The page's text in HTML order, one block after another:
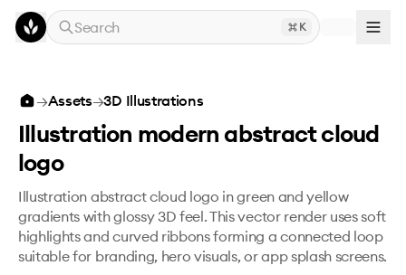
Skip to main content
Search
K
Illustration modern abstract cloud logo
→Assets→3D Illustrations
Illustration modern abstract cloud
logo
Illustration abstract cloud logo in green and yellow
gradients with glossy 3D feel. This vector render uses soft
highlights and curved ribbons forming a connected loop
suitable for branding, hero visuals, or app splash screens.